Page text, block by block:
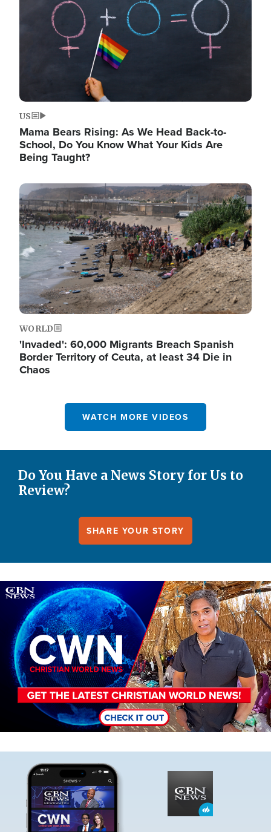
US
Mama Bears Rising: As We Head Back-to-
School, Do You Know What Your Kids Are
Being Taught?
Image
WORLD
'Invaded': 60,000 Migrants Breach Spanish
Border Territory of Ceuta, at least 34 Die in
Chaos
WATCH MORE VIDEOS
Do You Have a News Story for Us to
Review?
SHARE YOUR STORY
Image